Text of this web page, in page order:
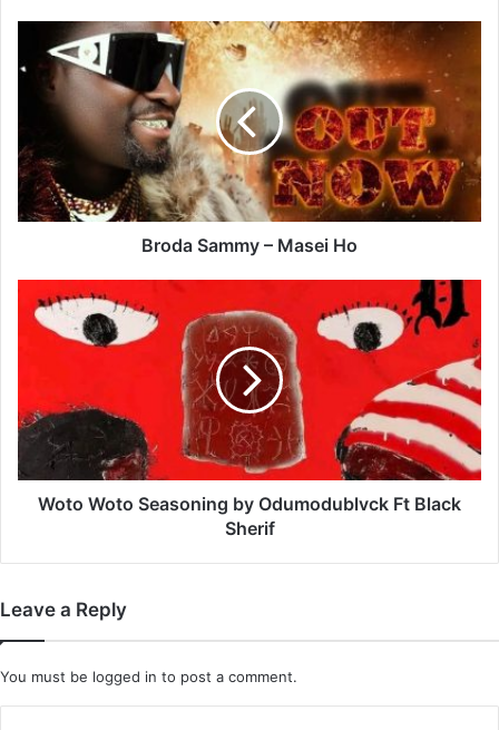
Sammy
–
Masei
Broda Sammy – Masei Ho
Woto
Seasoning
Ft
Black
Sherif
Woto Woto Seasoning by Odumodublvck Ft Black
Sherif
Leave a Reply
You must be logged in to post a comment.